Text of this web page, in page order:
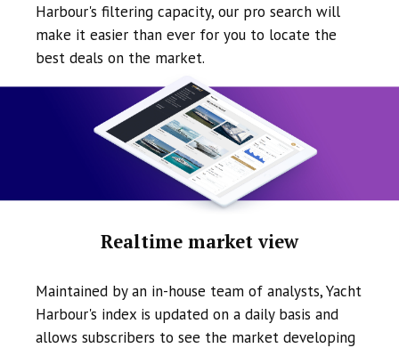
Harbour's filtering capacity, our pro search will
make it easier than ever for you to locate the
best deals on the market.
Realtime market view
Maintained by an in-house team of analysts, Yacht
Harbour's index is updated on a daily basis and
allows subscribers to see the market developing